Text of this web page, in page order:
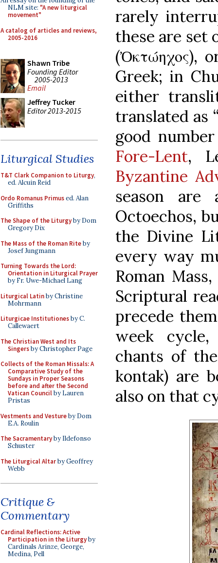
NLM site: "A new liturgical
movement"
A catalog of articles and reviews,
2005-2016
Shawn Tribe
Founding Editor
2005-2013
Email
Jeffrey Tucker
Editor 2013-2015
Liturgical Studies
T&T Clark Companion to Liturgy,
ed. Alcuin Reid
Ordo Romanus Primused. Alan
Griffiths
The Shape of the Liturgyby Dom
Gregory Dix
The Mass of the Roman Riteby
Josef Jungmann
Turning Towards the Lord:
Orientation in Liturgical Prayer
by Fr. Uwe-Michael Lang
Liturgical Latinby Christine
Mohrmann
Liturgicae Institutionesby C.
Callewaert
The Christian West and Its
Singersby Christopher Page
Collects of the Roman Missals: A
Comparative Study of the
Sundays in Proper Seasons
before and after the Second
Vatican Councilby Lauren
Pristas
Vestments and Vestureby Dom
E.A. Roulin
The Sacramentaryby Ildefonso
Schuster
The Liturgical Altarby Geoffrey
Webb
Critique &
Commentary
Cardinal Reflections: Active
Participation in the Liturgyby
Cardinals Arinze, George,
Medina, Pell
rarely
these are set
(Ὀκτώηχος),
Greek; in
either
translated as
good
Fore-Lent,
Byzantine
season
Octoechos,
the Divine
every way
Roman
Scriptural
precede
week
chants of
kontak) are
also on that